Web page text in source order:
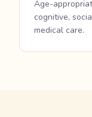
Age-
cognitive,
medical care.